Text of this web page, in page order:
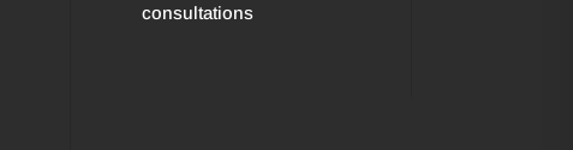
consultations